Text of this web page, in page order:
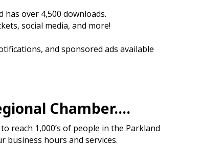
over 4,500 downloads.
social media, and more!
and sponsored ads available
Chamber….
reach 1,000’s of people in the Parkland
business hours and services.